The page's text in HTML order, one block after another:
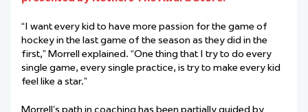
“I want every kid to have more passion for the game of
hockey in the last game of the season as they did in the
first,” Morrell explained. “One thing that I try to do every
single game, every single practice, is try to make every kid
feel like a star.”
Morrell’s path in coaching has been partially guided by